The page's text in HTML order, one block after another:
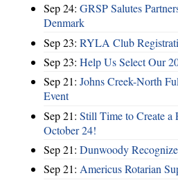
Sep 24: GRSP Salutes
Denmark
Sep 23: RYLA Club
Sep 23: Help Us Select Our
Sep 21: Johns Creek-North
Event
Sep 21: Still Time to Create
October 24!
Sep 21: Dunwoody
Sep 21: Americus Rotarian